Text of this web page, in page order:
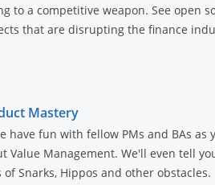
to a competitive weapon. See open
that are disrupting the finance
Mastery
have fun with fellow PMs and BAs as
Value Management. We'll even tell
of Snarks, Hippos and other obstacles.